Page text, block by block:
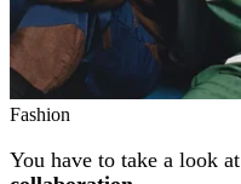
Fashion
You have to take a look at